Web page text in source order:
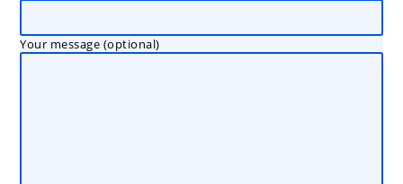
Your message (optional)